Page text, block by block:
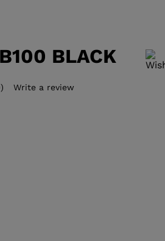
BLACK
wishlist, please select a size
Write a review